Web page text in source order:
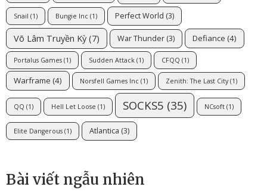
Snail (1) Bungie Inc (1) Perfect World (3)
Võ Lâm Truyền Kỳ (7) War Thunder (3) Defiance (4)
Portalus Games (1) Sudden Attack (1) CFQQ (1)
Warframe (4) Norsfell Games Inc (1) Zenith: The Last City(1)
QQ (1) Hell Let Loose (1) SOCKS5 (35) NCsoft (1)
Elite Dangerous (1) Atlantica (3)
Bài viết ngẫu nhiên